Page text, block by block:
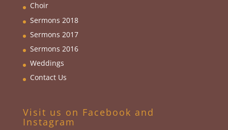
Choir
Sermons 2018
Sermons 2017
Sermons 2016
Weddings
Contact Us
Visit us on Facebook and
Instagram